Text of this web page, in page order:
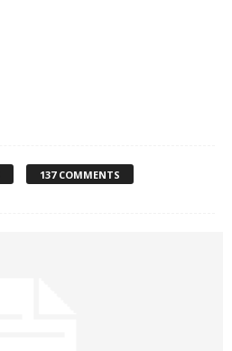
137 COMMENTS